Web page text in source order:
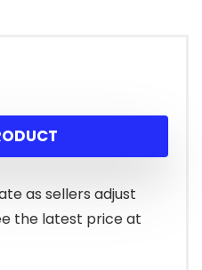
as sellers adjust
the latest price at